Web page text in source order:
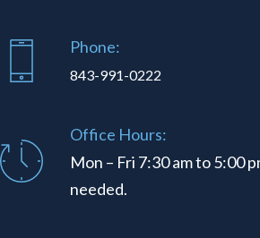
Phone:
843-991-0222
Office Hours:
Mon – Fri 7:30 am to 5:00
needed.